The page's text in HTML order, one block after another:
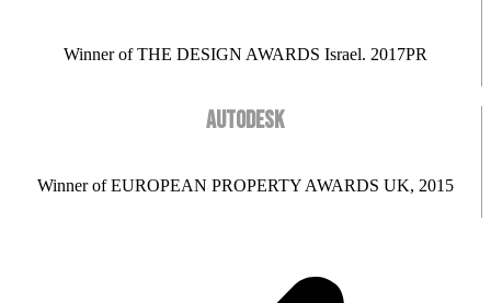
Winner of THE DESIGN AWARDS Israel. 2017PR
AUTODESK
Winner of EUROPEAN PROPERTY AWARDS UK, 2015